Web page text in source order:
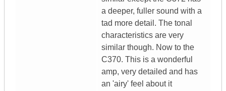
a deeper, fuller sound with a
tad more detail. The tonal
characteristics are very
similar though. Now to the
C370. This is a wonderful
amp, very detailed and has
an 'airy' feel about it